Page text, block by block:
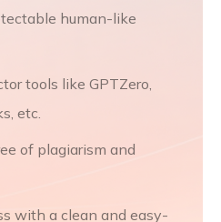
human-like
tools like GPTZero,
etc.
of plagiarism and
with a clean and easy-